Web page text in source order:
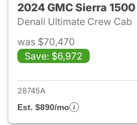
2024 GMC Sierra 1500
Denali Ultimate Crew Cab
was $70,470
Save: $6,972
28745A
Est. $890/mo